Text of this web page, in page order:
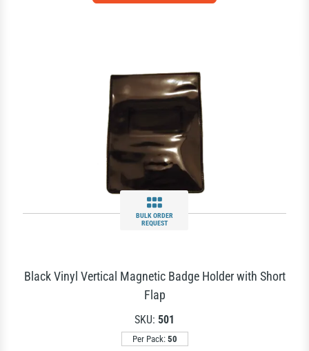
BULK ORDER
REQUEST
Black Vinyl Vertical Magnetic Badge Holder with Short
Flap
SKU: 501
Per Pack: 50